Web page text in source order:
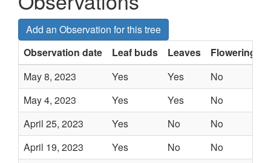
Add an Observation for this tree
Observation date
Leaf buds Leaves Flowering
May 8, 2023
Yes Yes No
May 4, 2023
Yes Yes No
April 25, 2023
Yes No No
April 19, 2023
Yes No No